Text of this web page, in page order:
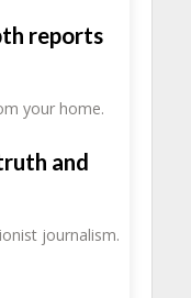
reports
your home.
and
journalism.